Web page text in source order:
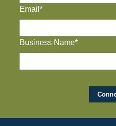
Email*
Business Name*